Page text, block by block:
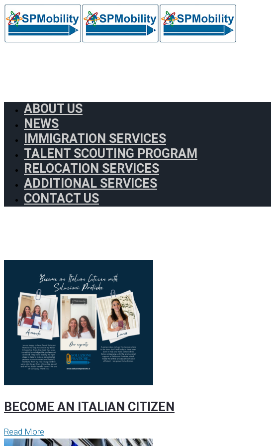
ABOUT US
NEWS
IMMIGRATION SERVICES
TALENT SCOUTING PROGRAM
RELOCATION SERVICES
ADDITIONAL SERVICES
CONTACT US
BECOME AN ITALIAN CITIZEN
Read More